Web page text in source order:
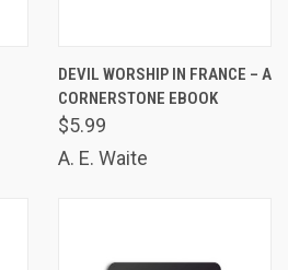
DEVIL WORSHIP IN FRANCE – A
CORNERSTONE EBOOK
$5.99
A. E. Waite